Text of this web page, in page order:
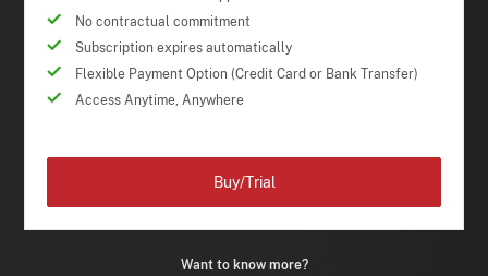
No contractual commitment
Subscription expires automatically
Flexible Payment Option (Credit Card or Bank Transfer)
Access Anytime, Anywhere
Want to know more?
Buy/Trial